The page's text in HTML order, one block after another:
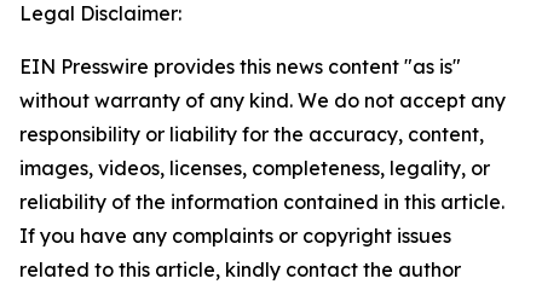
Legal Disclaimer:
EIN Presswire provides this news content "as is"
without warranty of any kind. We do not accept any
responsibility or liability for the accuracy, content,
images, videos, licenses, completeness, legality, or
reliability of the information contained in this article.
If you have any complaints or copyright issues
related to this article, kindly contact the author